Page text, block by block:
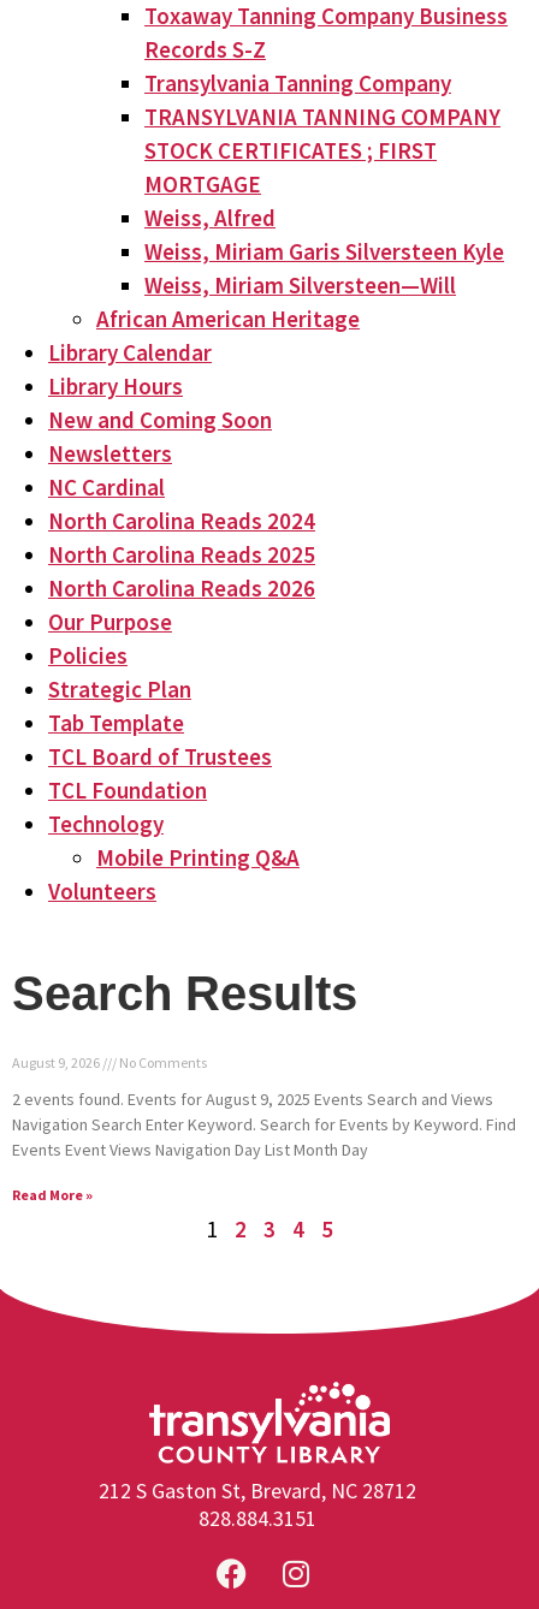
Toxaway Tanning Company Business
Records S-Z
Transylvania Tanning Company
TRANSYLVANIA TANNING COMPANY
STOCK CERTIFICATES ; FIRST
MORTGAGE
Weiss, Alfred
Weiss, Miriam Garis Silversteen Kyle
Weiss, Miriam Silversteen—Will
African American Heritage
Library Calendar
Library Hours
New and Coming Soon
Newsletters
NC Cardinal
North Carolina Reads 2024
North Carolina Reads 2025
North Carolina Reads 2026
Our Purpose
Policies
Strategic Plan
Tab Template
TCL Board of Trustees
TCL Foundation
Technology
Mobile Printing Q&A
Volunteers
Search Results
August 9, 2026 No Comments
2 events found. Events for August 9, 2025 Events Search and Views
Navigation Search Enter Keyword. Search for Events by Keyword. Find
Events Event Views Navigation Day List Month Day
Read More »
1 2 3 4 5
212 S Gaston St, Brevard, NC 28712
828.884.3151